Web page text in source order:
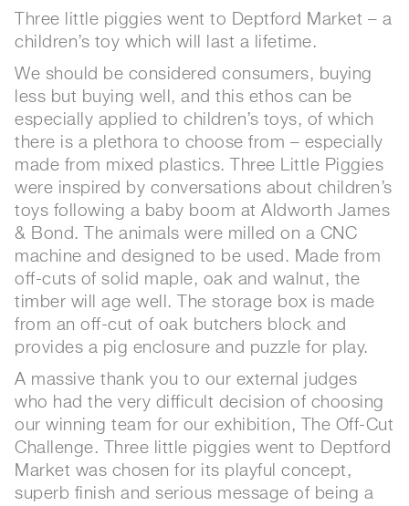
Three little piggies went to Deptford Market – a
children’s toy which will last a lifetime.
We should be considered consumers, buying
less but buying well, and this ethos can be
especially applied to children’s toys, of which
there is a plethora to choose from – especially
made from mixed plastics. Three Little Piggies
were inspired by conversations about children’s
toys following a baby boom at Aldworth James
& Bond. The animals were milled on a CNC
machine and designed to be used. Made from
off-cuts of solid maple, oak and walnut, the
timber will age well. The storage box is made
from an off-cut of oak butchers block and
provides a pig enclosure and puzzle for play.
A massive thank you to our external judges
who had the very difficult decision of choosing
our winning team for our exhibition, The Off-Cut
Challenge. Three little piggies went to Deptford
Market was chosen for its playful concept,
superb finish and serious message of being a